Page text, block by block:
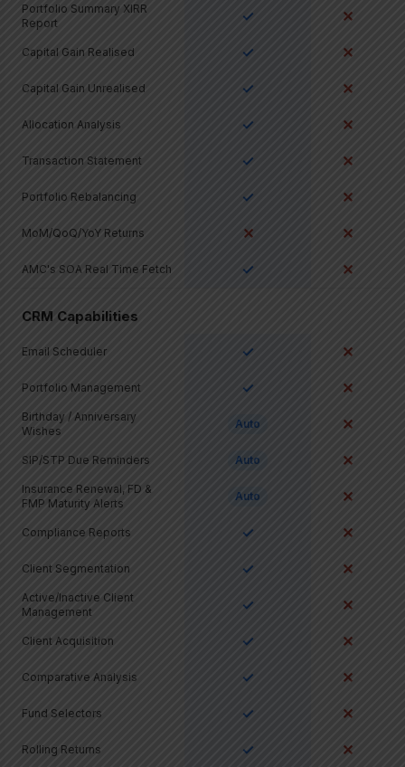
Portfolio Summary XIRR
Report
✓ ✕
Capital Gain Realised ✓ ✕
Capital Gain Unrealised ✓ ✕
Allocation Analysis ✓ ✕
Transaction Statement ✓ ✕
Portfolio Rebalancing ✓ ✕
MoM/QoQ/YoY Returns ✕ ✕
AMC's SOA Real Time Fetch ✓ ✕
CRM Capabilities
Email Scheduler ✓ ✕
Portfolio Management ✓ ✕
Birthday / Anniversary
Wishes
Auto ✕
SIP/STP Due Reminders Auto ✕
Insurance Renewal, FD &
FMP Maturity Alerts
Auto ✕
Compliance Reports ✓ ✕
Client Segmentation ✓ ✕
Active/Inactive Client
Management
✓ ✕
Client Acquisition ✓ ✕
Comparative Analysis ✓ ✕
Fund Selectors ✓ ✕
Rolling Returns ✓ ✕